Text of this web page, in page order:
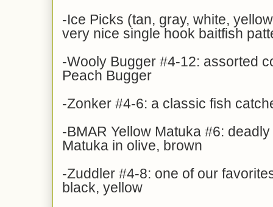
-Ice Picks (tan, gray, white,
very nice single hook baitfish
-Wooly Bugger #4-12: assorted
Peach Bugger
-Zonker #4-6: a classic fish
-BMAR Yellow Matuka #6:
Matuka in olive, brown
-Zuddler #4-8: one of our
black, yellow